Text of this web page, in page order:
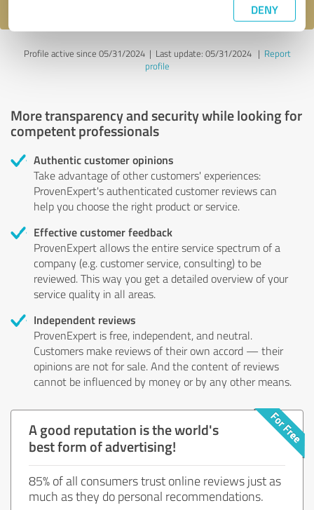
DENY
Profile active since 05/31/2024 | Last update: 05/31/2024| Report
profile
More transparency and security while looking for
competent professionals
Authentic customer opinions
Take advantage of other customers' experiences:
ProvenExpert's authenticated customer reviews can
help you choose the right product or service.
Effective customer feedback
ProvenExpert allows the entire service spectrum of a
company (e.g. customer service, consulting) to be
reviewed. This way you get a detailed overview of your
service quality in all areas.
Independent reviews
ProvenExpert is free, independent, and neutral.
Customers make reviews of their own accord — their
opinions are not for sale. And the content of reviews
cannot be influenced by money or by any other means.
A good reputation is the world's
best form of advertising!
85% of all consumers trust online reviews just as
much as they do personal recommendations.